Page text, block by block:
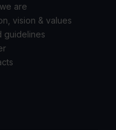
are
vision & values
guidelines